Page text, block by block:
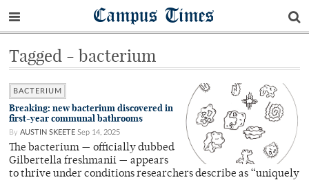
Campus Times
Tagged - bacterium
BACTERIUM
Breaking: new bacterium discovered in
first-year communal bathrooms
By AUSTIN SKEETE Sep 14, 2025
The bacterium — officially dubbed
Gilbertella freshmanii — appears
to thrive under conditions researchers describe as “uniquely